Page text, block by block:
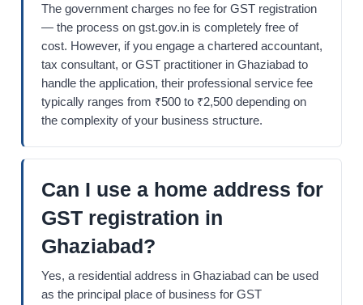
The government charges no fee for GST registration
— the process on gst.gov.in is completely free of
cost. However, if you engage a chartered accountant,
tax consultant, or GST practitioner in Ghaziabad to
handle the application, their professional service fee
typically ranges from ₹500 to ₹2,500 depending on
the complexity of your business structure.
Can I use a home address for
GST registration in
Ghaziabad?
Yes, a residential address in Ghaziabad can be used
as the principal place of business for GST